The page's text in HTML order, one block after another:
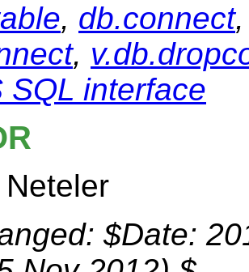
, db.connect
,
SQL interface
$Date: